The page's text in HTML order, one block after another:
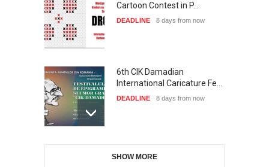
Cartoon Contest in P…
DEADLINE 8 days from now
6th CIK Damadian
International Caricature Fe…
DEADLINE 8 days from now
Illustration Exhib…
SHOW MORE